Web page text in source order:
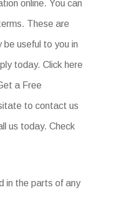
online. You can
These are
useful to you in
today. Click here
a Free
to contact us
us today. Check
in the parts of any